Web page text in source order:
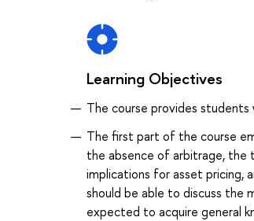
Learning Objectives
The course provides students
The first part of the course
the absence of arbitrage, the
implications for asset
should be able to discuss the
expected to acquire general